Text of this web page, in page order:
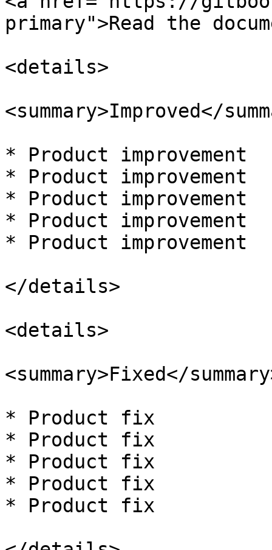
primary">Read the
<details>
<summary>Improved</
* Product improvement
* Product improvement
* Product improvement
* Product improvement
* Product improvement
</details>
<details>
<summary>Fixed</
* Product fix
* Product fix
* Product fix
* Product fix
* Product fix